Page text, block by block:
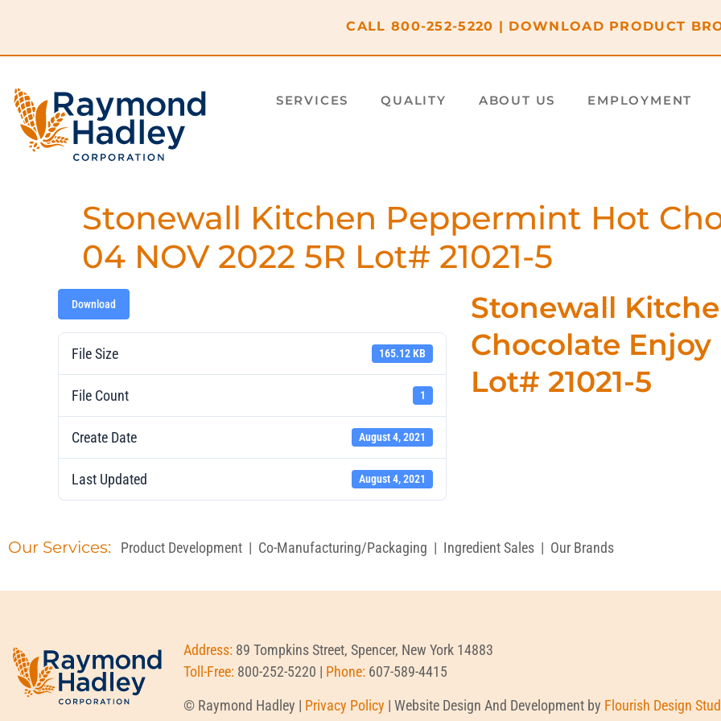
CALL 800-252-5220 | DOWNLOAD PRODUCT
SERVICES QUALITY ABOUT US EMPLOYMENT
Stonewall Kitchen Peppermint Hot
04 NOV 2022 5R Lot# 21021-5
Download
File Size 165.12 KB
File Count 1
Create Date August 4, 2021
Last Updated August 4, 2021
Stonewall
Chocolate Enjoy
Lot# 21021-5
Our Services: Product Development | Co-Manufacturing/Packaging | Ingredient Sales | Our Brands
Address: 89 Tompkins Street, Spencer, New York 14883
Toll-Free: 800-252-5220 | Phone: 607-589-4415
© Raymond Hadley | Privacy Policy | Website Design And Development by Flourish Design